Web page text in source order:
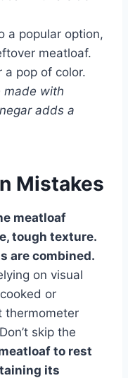
a popular option,
meatloaf.
a pop of color.
made with
adds a
Mistakes
meatloaf
tough texture.
are combined.
on visual
or
thermometer
skip the
to rest
its